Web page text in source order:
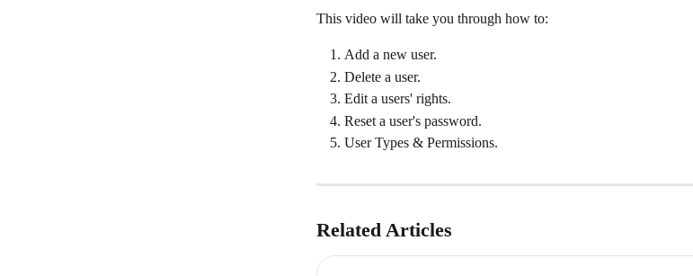
This video will take you through how to:
Add a new user.
Delete a user.
Edit a users' rights.
Reset a user's password.
User Types & Permissions.
Related Articles